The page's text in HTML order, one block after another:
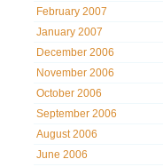
February 2007
January 2007
December 2006
November 2006
October 2006
September 2006
August 2006
June 2006